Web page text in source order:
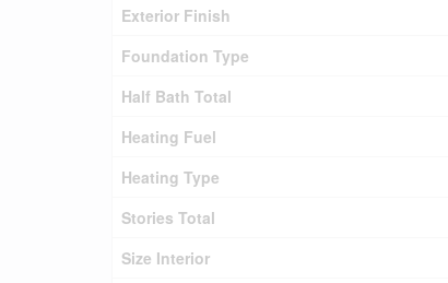
Exterior Finish
Foundation Type
Half Bath Total
Heating Fuel
Heating Type
Stories Total
Size Interior